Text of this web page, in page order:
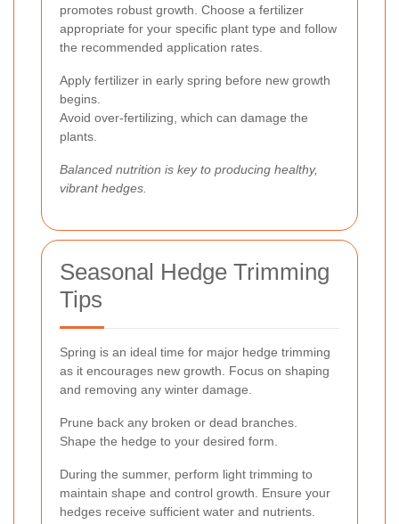
promotes robust growth. Choose a fertilizer
appropriate for your specific plant type and follow
the recommended application rates.
Apply fertilizer in early spring before new growth
begins.
Avoid over-fertilizing, which can damage the
plants.
Balanced nutrition is key to producing healthy,
vibrant hedges.
Seasonal Hedge Trimming
Tips
Spring is an ideal time for major hedge trimming
as it encourages new growth. Focus on shaping
and removing any winter damage.
Prune back any broken or dead branches.
Shape the hedge to your desired form.
During the summer, perform light trimming to
maintain shape and control growth. Ensure your
hedges receive sufficient water and nutrients.